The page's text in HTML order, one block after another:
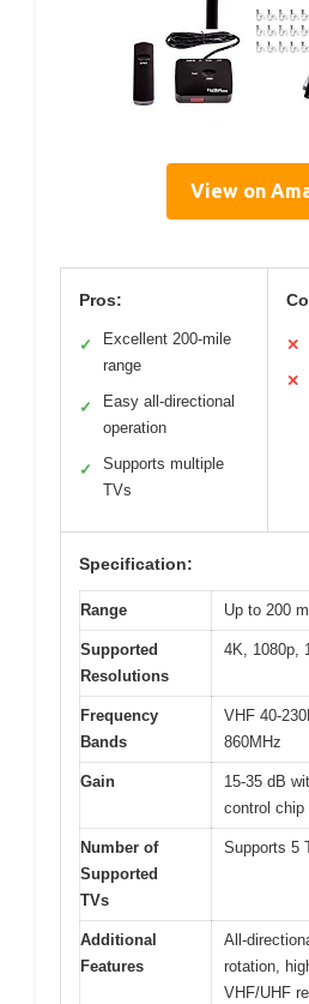
View on
Pros:
✓
Excellent 200-mile
range
✓
Easy all-directional
operation
✓
Supports multiple
TVs
✕
✕
Specification:
Range Up to 200
Supported
Resolutions
4K, 1080p,
Frequency
Bands
VHF 40-
860MHz
Gain
15-35 dB
control chip
Number of
Supported
TVs
Supports 5
Additional
Features
All-
rotation,
VHF/UHF